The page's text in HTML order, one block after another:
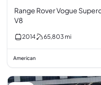
Range Rover Vogue
V8
2014 65,803 mi
American